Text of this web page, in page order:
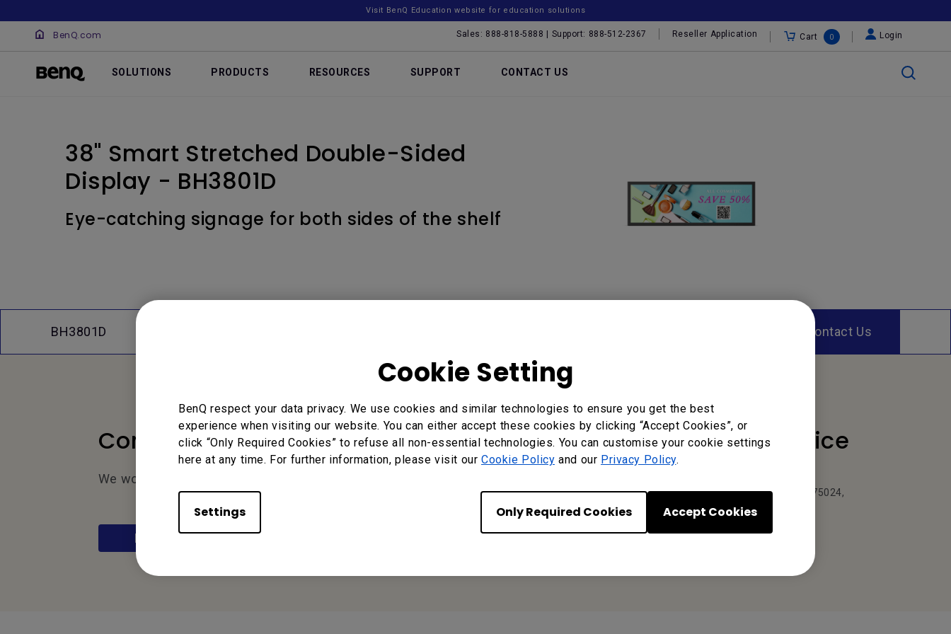
Cookie Setting
BenQ respect your data privacy. We use cookies and similar technologies to ensure you get the best
experience when visiting our website. You can either accept these cookies by clicking “Accept Cookies”, or
click “Only Required Cookies” to refuse all non-essential technologies. You can customise your cookie settings
here at any time. For further information, please visit our Cookie Policy and our Privacy Policy.
Settings Only Required Cookies Accept Cookies
Visit BenQ Education website for education solutions
BenQ.com Sales: 888-818-5888 | Support: 888-512-2367 Reseller Application Cart 0 Login
SOLUTIONS PRODUCTS RESOURCES SUPPORT CONTACT US
38" Smart Stretched Double-Sided
Display - BH3801D
Eye-catching signage for both sides of the shelf
BH3801D Contact Us
Contact Us
We would love to hear from you.
Let’s Talk
Reseller
Application
Your Local Office
5741 Legacy Dr #210, Plano, TX 75024,
USA